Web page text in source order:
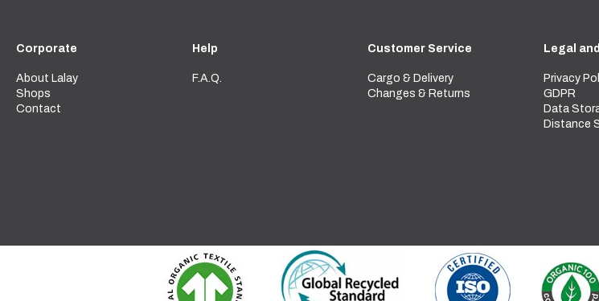
Corporate
About Lalay
Shops
Contact
Help
F.A.Q.
Customer Service
Cargo & Delivery
Changes & Returns
Legal
Privacy
GDPR
Data
Distance